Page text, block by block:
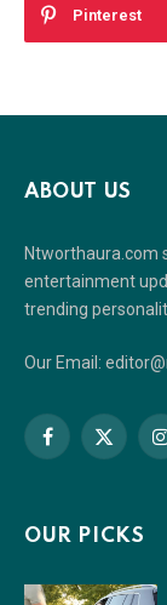
Pinterest
ABOUT US
Ntworthaura.com
entertainment
trending
Our Email:
Facebook
X
OUR PICKS